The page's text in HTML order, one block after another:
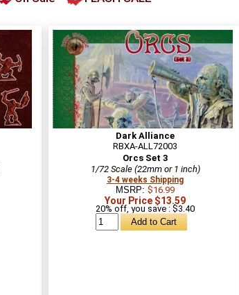
Dark Alliance
RBXA-ALL72003
Orcs Set 3
1/72 Scale (22mm or 1 inch)
3-4 weeks Shipping
MSRP: $16.99
Your Price $13.59
20% off, you save : $3.40